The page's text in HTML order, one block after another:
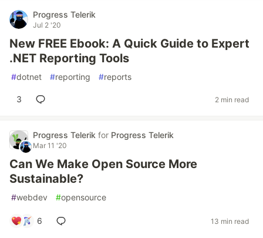
Progress Telerik
Jul 2 '20
New FREE Ebook: A Quick Guide to Expert
.NET Reporting Tools
#dotnet #reporting #reports
3 2 min read
Progress Telerik for Progress Telerik
Mar 11 '20
Can We Make Open Source More
Sustainable?
#webdev #opensource
6 13 min read